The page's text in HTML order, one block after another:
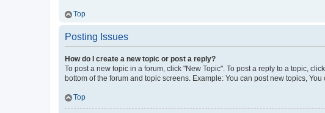
Top
Posting Issues
How do I create a new topic or post a reply?
To post a new topic in a forum, click "New Topic". To post a reply to a topic,
bottom of the forum and topic screens. Example: You can post new topics, You
Top